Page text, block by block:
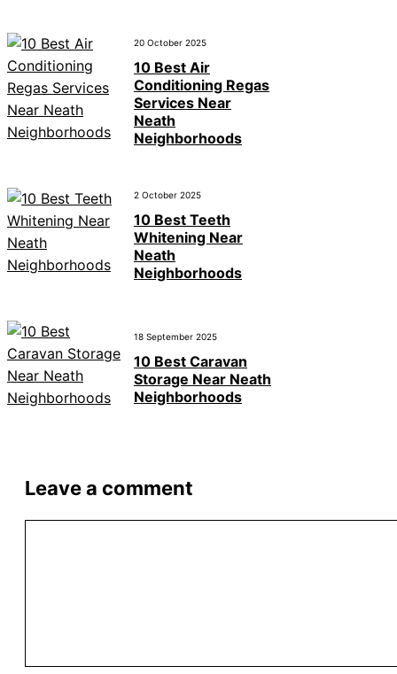
20 October 2025
10 Best Air
Conditioning Regas
Services Near
Neath
Neighborhoods
2 October 2025
10 Best Teeth
Whitening Near
Neath
Neighborhoods
18 September 2025
10 Best Caravan
Storage Near Neath
Neighborhoods
Leave a comment